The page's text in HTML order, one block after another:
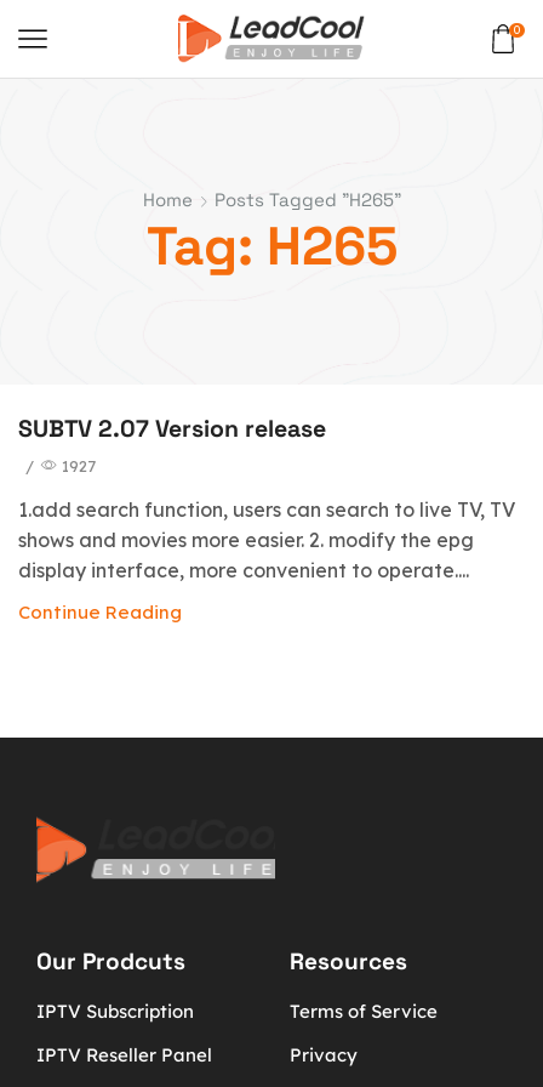
0
Home Posts Tagged "H265"
Tag: H265
SUBTV 2.07 Version release
/ 1927
1.add search function, users can search to live TV, TV
shows and movies more easier. 2. modify the epg
display interface, more convenient to operate....
Continue Reading
Our Prodcuts
IPTV Subscription
IPTV Reseller Panel
Resources
Terms of Service
Privacy